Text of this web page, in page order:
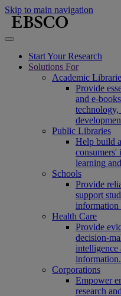
Skip to main navigation
Start Your Research
Solutions For
Academic
Provide
and e-
Public Libraries
Help build
consumers'
learning
Schools
Provide
support
information
Health Care
Provide
decision-
intelligence
information.
Corporations
Empower
research